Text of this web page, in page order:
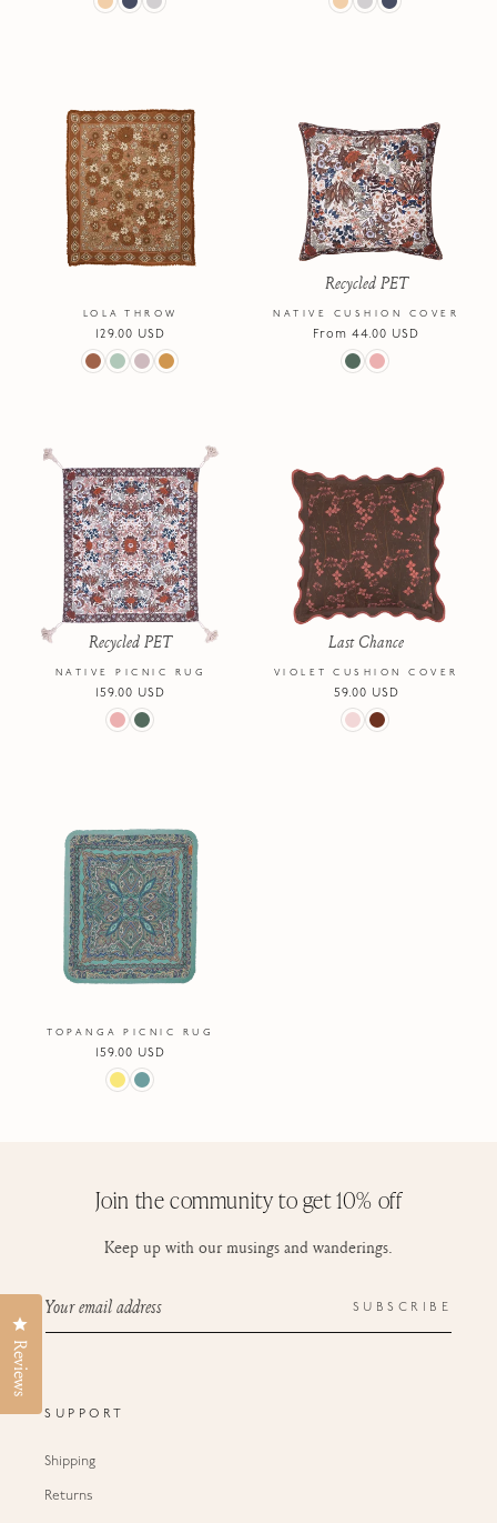
LOLA THROW
Regular
price
129.00 USD
Recycled PET
NATIVE CUSHION COVER
Regular
price
From 44.00 USD
Recycled PET
NATIVE PICNIC RUG
Regular
price
159.00 USD
Last Chance
VIOLET CUSHION COVER
Regular
price
59.00 USD
TOPANGA PICNIC RUG
Regular
price
159.00 USD
Join the community to get 10% off
Keep up with our musings and wanderings.
Your email address SUBSCRIBE
SUPPORT
Shipping
Returns
Reviews
Click to open the reviews dialog